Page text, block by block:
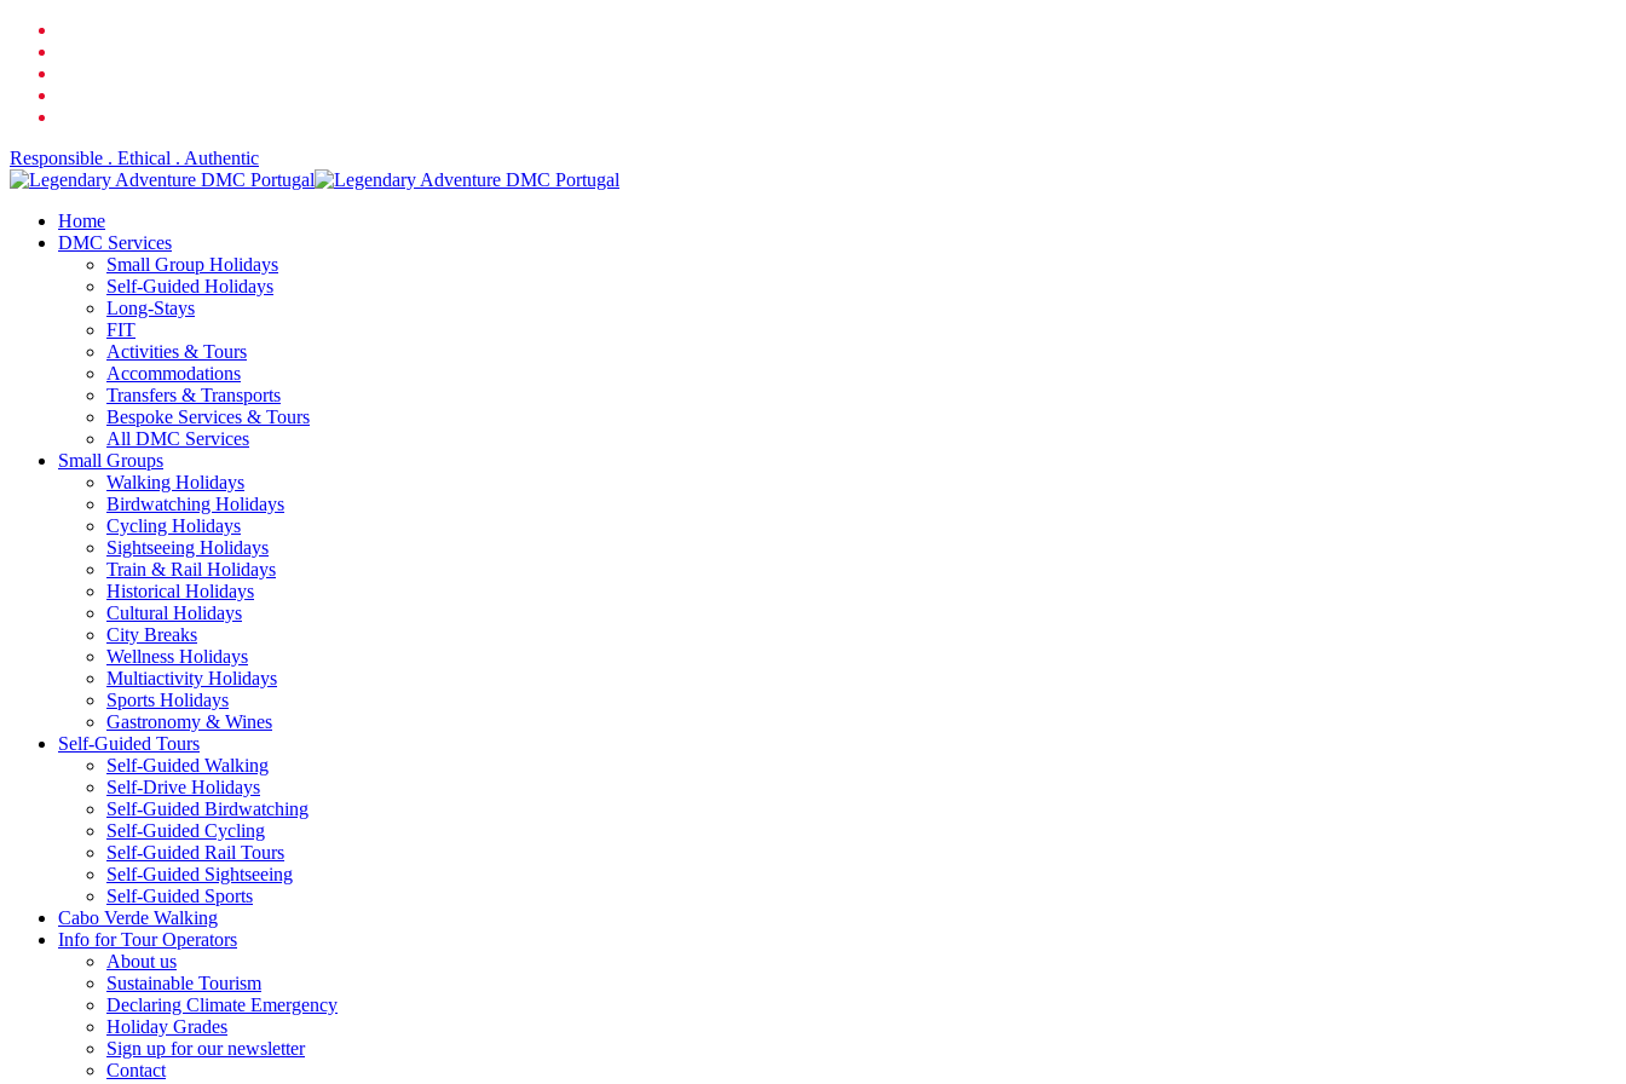
Skip
main
content
Responsible . Ethical . Authentic
search
Menu
Home
DMC Services
Small Group Holidays
Self-Guided Holidays
Long-Stays
FIT
Activities & Tours
Accommodations
Transfers & Transports
Bespoke Services & Tours
All DMC Services
Small Groups
Walking Holidays
Birdwatching Holidays
Cycling Holidays
Sightseeing Holidays
Train & Rail Holidays
Historical Holidays
Cultural Holidays
City Breaks
Wellness Holidays
Multiactivity Holidays
Sports Holidays
Gastronomy & Wines
Self-Guided Tours
Self-Guided Walking
Self-Drive Holidays
Self-Guided Birdwatching
Self-Guided Cycling
Self-Guided Rail Tours
Self-Guided Sightseeing
Self-Guided Sports
Cabo Verde Walking
Info for Tour Operators
About us
Sustainable Tourism
Declaring Climate Emergency
Holiday Grades
Sign up for our newsletter
Contact